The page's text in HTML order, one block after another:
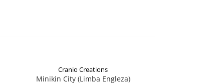
Cranio Creations
Minikin City (Limba Engleza)